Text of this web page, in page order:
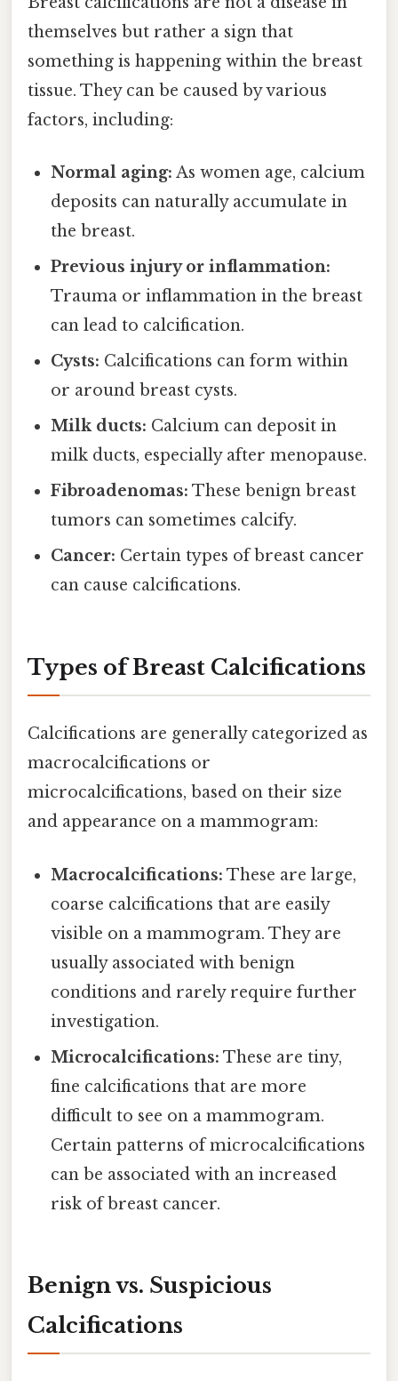
themselves but rather a sign that
something is happening within the breast
tissue. They can be caused by various
factors, including:
Normal aging: As women age, calcium
deposits can naturally accumulate in
the breast.
Previous injury or inflammation:
Trauma or inflammation in the breast
can lead to calcification.
Cysts: Calcifications can form within
or around breast cysts.
Milk ducts: Calcium can deposit in
milk ducts, especially after menopause.
Fibroadenomas: These benign breast
tumors can sometimes calcify.
Cancer: Certain types of breast cancer
can cause calcifications.
Types of Breast Calcifications
Calcifications are generally categorized as
macrocalcifications or
microcalcifications, based on their size
and appearance on a mammogram:
Macrocalcifications: These are large,
coarse calcifications that are easily
visible on a mammogram. They are
usually associated with benign
conditions and rarely require further
investigation.
Microcalcifications: These are tiny,
fine calcifications that are more
difficult to see on a mammogram.
Certain patterns of microcalcifications
can be associated with an increased
risk of breast cancer.
Benign vs. Suspicious
Calcifications